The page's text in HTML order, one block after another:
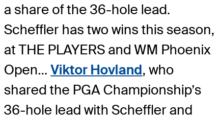
a share of the 36-hole lead.
Scheffler has two wins this season,
at THE PLAYERS and WM Phoenix
Open… Viktor Hovland, who
shared the PGA Championship’s
36-hole lead with Scheffler and